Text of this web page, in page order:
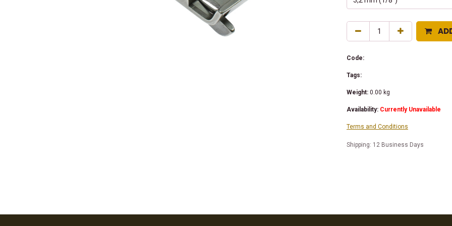
Code:
Tags:
Weight: 0.00 kg
Availability: Currently Unavailable
Terms and Conditions
Shipping: 12 Business Days